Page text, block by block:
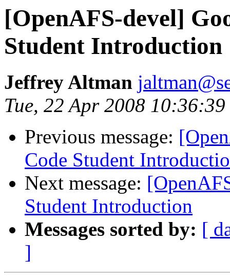
[OpenAFS-devel]
Student Introduction
Jeffrey Altman
Tue, 22 Apr 2008
Previous message:
Code Student
Next message:
Student Introduction
Messages sorted by: [
]